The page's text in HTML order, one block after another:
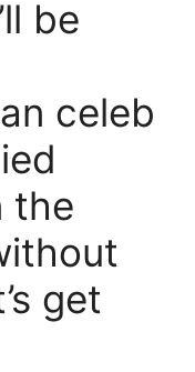
be
celeb
the
get